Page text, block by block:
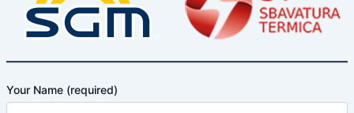
Your Name (required)